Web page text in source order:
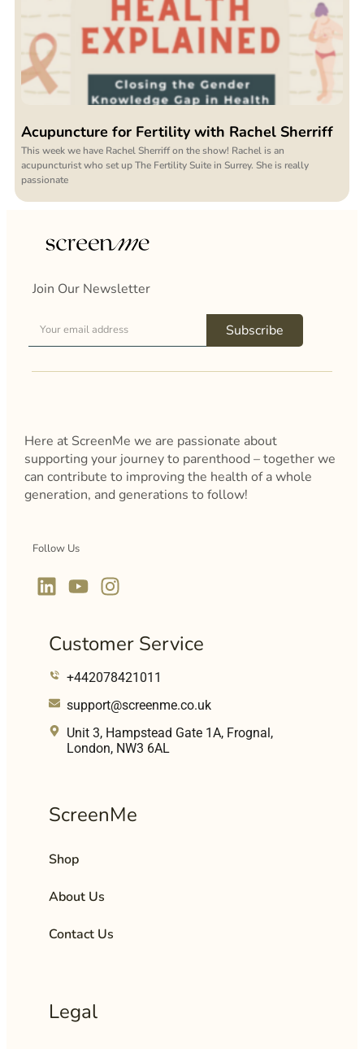
Acupuncture for Fertility with Rachel Sherriff
This week we have Rachel Sherriff on the show! Rachel is an
acupuncturist who set up The Fertility Suite in Surrey. She is really
passionate
Join Our Newsletter
Subscribe
Here at ScreenMe we are passionate about
supporting your journey to parenthood – together we
can contribute to improving the health of a whole
generation, and generations to follow!
Follow Us
Customer Service
+442078421011
support@screenme.co.uk
Unit 3, Hampstead Gate 1A, Frognal,
London, NW3 6AL
ScreenMe
Shop
About Us
Contact Us
Legal